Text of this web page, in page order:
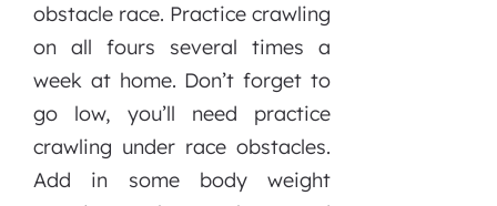
obstacle race. Practice crawling
on all fours several times a
week at home. Don’t forget to
go low, you’ll need practice
crawling under race obstacles.
Add in some body weight